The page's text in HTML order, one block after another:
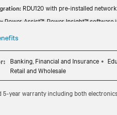
RDU120 with pre-installed
Power Assist™, Power Insight™ software
Banking, Financial and Insurance
Retail and Wholesale
5-year warranty including both